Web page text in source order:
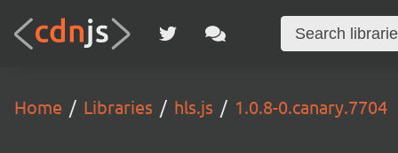
Home Libraries hls.js 1.0.8-0.canary.7704